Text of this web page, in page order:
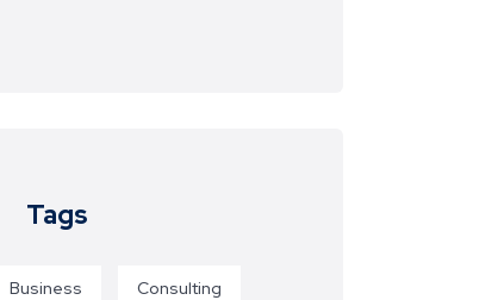
Tags
Business Consulting